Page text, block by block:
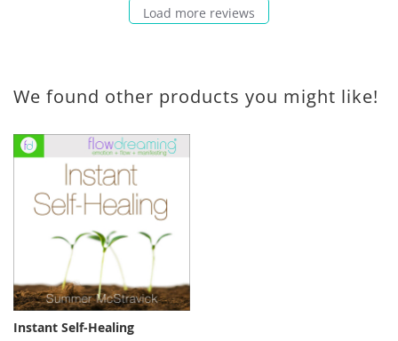
Load more reviews
We found other products you might like!
Instant Self-Healing